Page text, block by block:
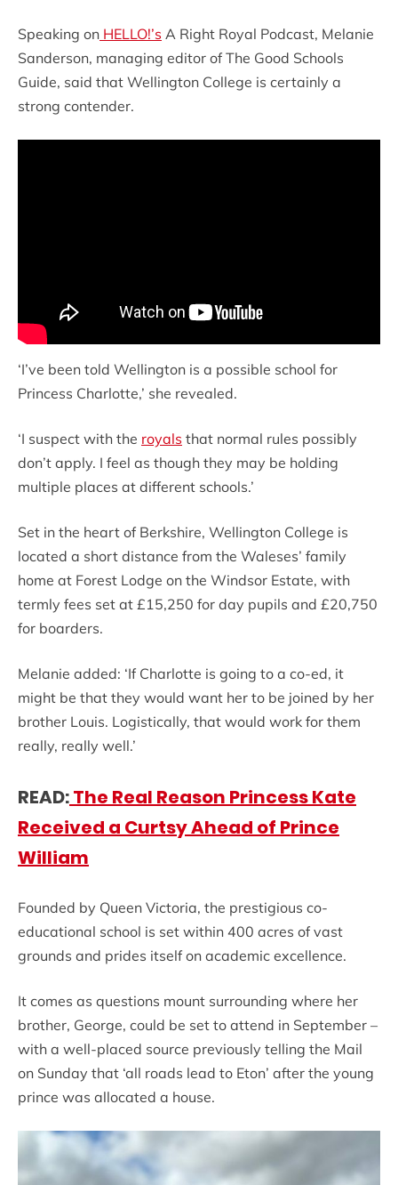
Speaking on HELLO!’s A Right Royal Podcast, Melanie
Sanderson, managing editor of The Good Schools
Guide, said that Wellington College is certainly a
strong contender.
‘I’ve been told Wellington is a possible school for
Princess Charlotte,’ she revealed.
‘I suspect with the royals that normal rules possibly
don’t apply. I feel as though they may be holding
multiple places at different schools.’
Set in the heart of Berkshire, Wellington College is
located a short distance from the Waleses’ family
home at Forest Lodge on the Windsor Estate, with
termly fees set at £15,250 for day pupils and £20,750
for boarders.
Melanie added: ‘If Charlotte is going to a co-ed, it
might be that they would want her to be joined by her
brother Louis. Logistically, that would work for them
really, really well.’
READ:The Real Reason Princess Kate
Received a Curtsy Ahead of Prince
William
Founded by Queen Victoria, the prestigious co-
educational school is set within 400 acres of vast
grounds and prides itself on academic excellence.
It comes as questions mount surrounding where her
brother, George, could be set to attend in September –
with a well-placed source previously telling the Mail
on Sunday that ‘all roads lead to Eton’ after the young
prince was allocated a house.